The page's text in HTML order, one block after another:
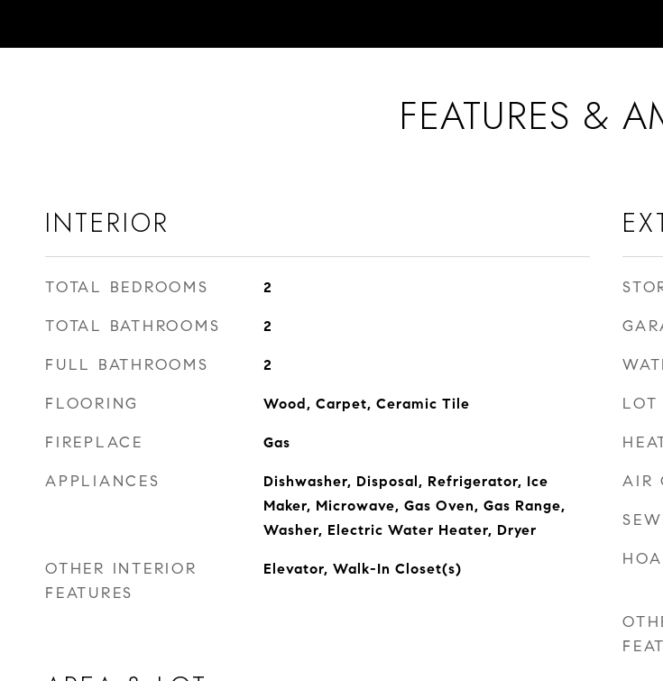
FEATURES &
INTERIOR
TOTAL BEDROOMS 2
TOTAL BATHROOMS 2
FULL BATHROOMS 2
FLOORING Wood, Carpet, Ceramic Tile
FIREPLACE Gas
APPLIANCES
Dishwasher, Disposal, Refrigerator, Ice
Maker, Microwave, Gas Oven, Gas Range,
Washer, Electric Water Heater, Dryer
OTHER INTERIOR
FEATURES
Elevator, Walk-In Closet(s)
LOT
AIR